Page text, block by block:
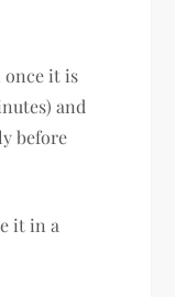
once it is
and
before
it in a